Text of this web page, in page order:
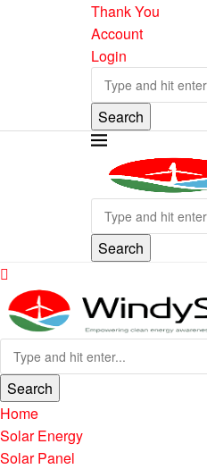
Thank You
Account
Login
Search
Search
Search
Home
Solar Energy
Solar Panel